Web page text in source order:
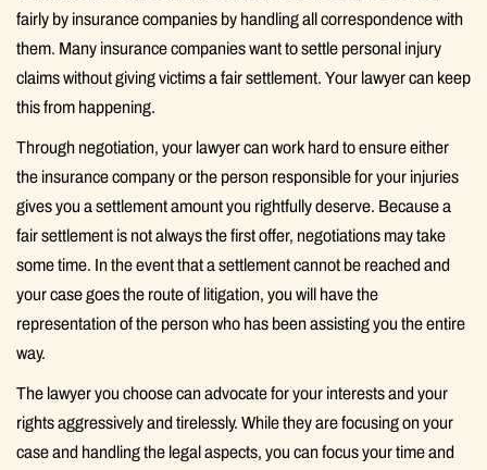
fairly by insurance companies by handling all correspondence with
them. Many insurance companies want to settle personal injury
claims without giving victims a fair settlement. Your lawyer can keep
this from happening.
Through negotiation, your lawyer can work hard to ensure either
the insurance company or the person responsible for your injuries
gives you a settlement amount you rightfully deserve. Because a
fair settlement is not always the first offer, negotiations may take
some time. In the event that a settlement cannot be reached and
your case goes the route of litigation, you will have the
representation of the person who has been assisting you the entire
way.
The lawyer you choose can advocate for your interests and your
rights aggressively and tirelessly. While they are focusing on your
case and handling the legal aspects, you can focus your time and